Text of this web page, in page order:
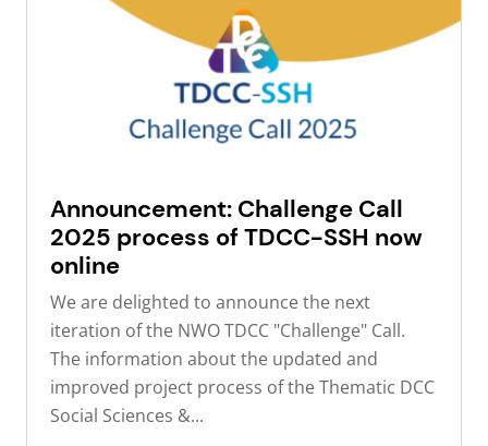
Announcement: Challenge Call
2025 process of TDCC-SSH now
online
We are delighted to announce the next
iteration of the NWO TDCC "Challenge" Call.
The information about the updated and
improved project process of the Thematic DCC
Social Sciences &...